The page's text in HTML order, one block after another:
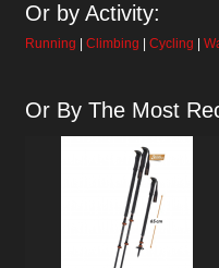
Or by Activity:
Running Climbing Cycling
Or By The Most